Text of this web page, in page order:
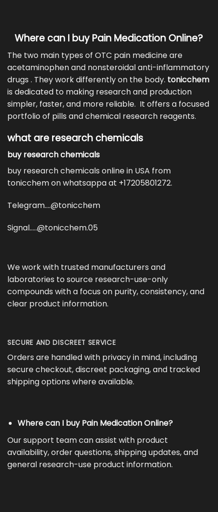
Where can I buy Pain Medication Online?
The two main types of OTC pain medicineare
acetaminophen and nonsteroidal anti-inflammatory
drugs . They work differently on the body. tonicchem
is dedicated to making research and production
simpler, faster, and more reliable. It offers a focused
portfolio of pills andchemical research reagents.
what are research chemicals
buy research chemicals
buy research chemicals online in USA from
tonicchem on whatsappa at +17205801272.
Telegram….@tonicchem
Signal…..@tonicchem.05
We work with trusted manufacturers and
laboratories to source research-use-only
compounds with a focus on purity, consistency, and
clear product information.
SECURE AND DISCREET SERVICE
Orders are handled with privacy in mind, including
secure checkout, discreet packaging, and tracked
shipping options where available.
Where can I buy Pain Medication Online?
Our support team can assist with product
availability, order questions, shipping updates, and
general research-use product information.